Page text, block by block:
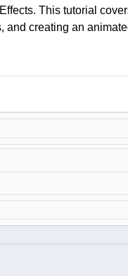
This tutorial
and creating an